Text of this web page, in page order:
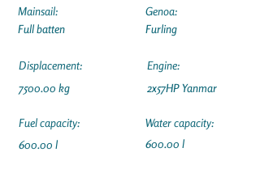
Mainsail:
Full batten
Displacement:
7500.00 kg
Fuel capacity:
600.00 l
Genoa:
Furling
Engine:
2x57HP Yanmar
Water capacity:
600.00 l